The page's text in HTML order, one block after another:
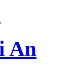
An